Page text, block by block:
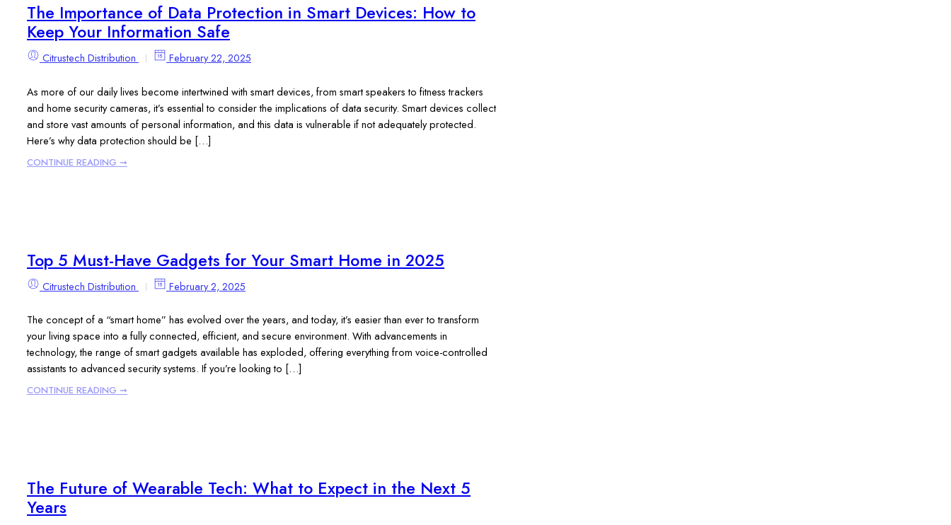
The Importance of Data Protection in Smart Devices: How to
Keep Your Information Safe
Citrustech Distribution February 22, 2025
As more of our daily lives become intertwined with smart devices, from smart speakers to fitness trackers
and home security cameras, it’s essential to consider the implications of data security. Smart devices collect
and store vast amounts of personal information, and this data is vulnerable if not adequately protected.
Here’s why data protection should be […]
CONTINUE READING ➞
Top 5 Must-Have Gadgets for Your Smart Home in 2025
Citrustech Distribution February 2, 2025
The concept of a “smart home” has evolved over the years, and today, it’s easier than ever to transform
your living space into a fully connected, efficient, and secure environment. With advancements in
technology, the range of smart gadgets available has exploded, offering everything from voice-controlled
assistants to advanced security systems. If you’re looking to […]
CONTINUE READING ➞
The Future of Wearable Tech: What to Expect in the Next 5
Years